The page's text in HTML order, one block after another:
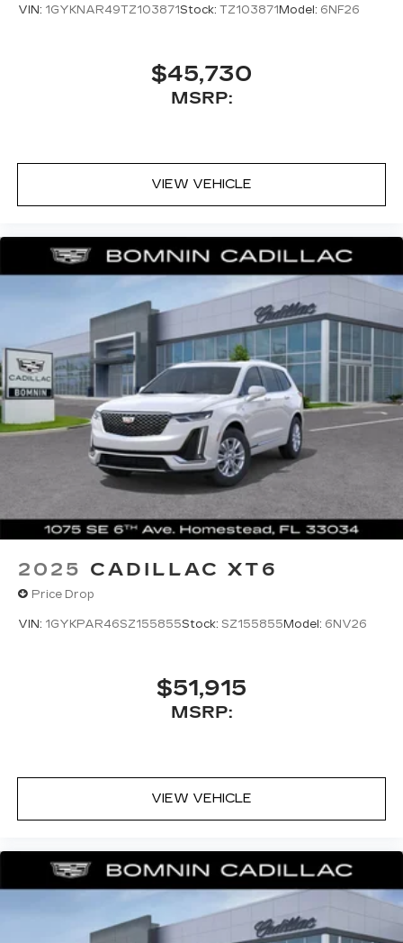
VIN: 1GYKNAR49TZ103871Stock: TZ103871 Model: 6NF26
$45,730
MSRP:
VIEW VEHICLE
2025 CADILLAC XT6
Price Drop
VIN: 1GYKPAR46SZ155855Stock: SZ155855 Model: 6NV26
$51,915
MSRP:
VIEW VEHICLE